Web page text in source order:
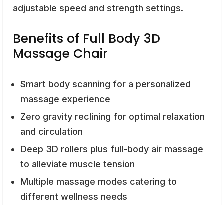
adjustable speed and strength settings.
Benefits of Full Body 3D
Massage Chair
Smart body scanning for a personalized
massage experience
Zero gravity reclining for optimal relaxation
and circulation
Deep 3D rollers plus full-body air massage
to alleviate muscle tension
Multiple massage modes catering to
different wellness needs